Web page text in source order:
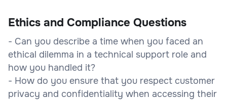
Ethics and Compliance Questions
- Can you describe a time when you faced an
ethical dilemma in a technical support role and
how you handled it?
- How do you ensure that you respect customer
privacy and confidentiality when accessing their